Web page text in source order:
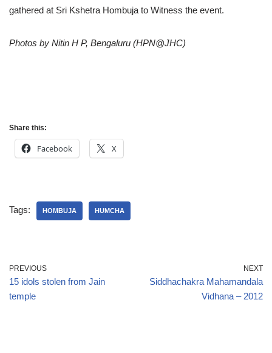
gathered at Sri Kshetra Hombuja to Witness the event.
Photos by Nitin H P, Bengaluru (HPN@JHC)
Share this:
Facebook X
Tags: HOMBUJA HUMCHA
PREVIOUS
15 idols stolen from Jain
temple
NEXT
Siddhachakra Mahamandala
Vidhana – 2012